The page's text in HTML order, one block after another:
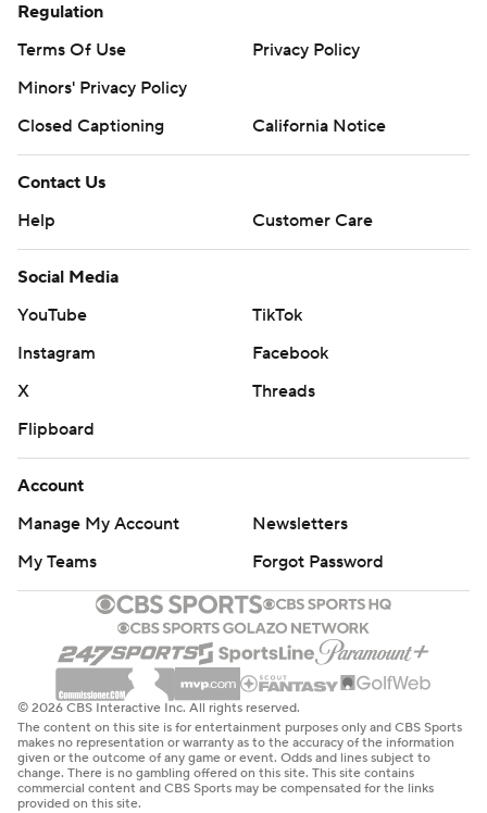
Regulation
Terms Of Use
Privacy Policy
Minors' Privacy Policy
Closed Captioning
California Notice
Contact Us
Help
Customer Care
Social Media
YouTube
TikTok
Instagram
Facebook
X
Threads
Flipboard
Account
Manage My Account
Newsletters
My Teams
Forgot Password
© 2026 CBS Interactive Inc. All rights reserved.
The content on this site is for entertainment purposes only and CBS Sports
makes no representation or warranty as to the accuracy of the information
given or the outcome of any game or event. Odds and lines subject to
change. There is no gambling offered on this site. This site contains
commercial content and CBS Sports may be compensated for the links
provided on this site.